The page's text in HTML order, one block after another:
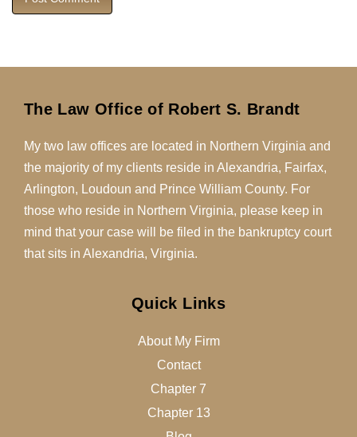
The Law Office of Robert S. Brandt
My two law offices are located in Northern Virginia and
the majority of my clients reside in Alexandria, Fairfax,
Arlington, Loudoun and Prince William County. For
those who reside in Northern Virginia, please keep in
mind that your case will be filed in the bankruptcy court
that sits in Alexandria, Virginia.
Quick Links
About My Firm
Contact
Chapter 7
Chapter 13